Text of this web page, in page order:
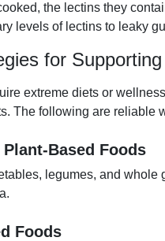
the lectins they
levels of lectins to leaky
for
extreme diets or
The following are reliable
Based Foods
legumes, and
Foods